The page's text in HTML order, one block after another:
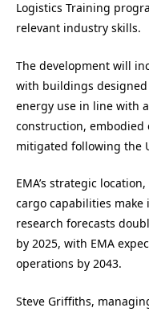
Logistics Training
relevant industry skills.
The development will
with buildings
energy use in line with
construction, embodied
mitigated following the
EMA’s strategic
cargo capabilities make
research forecasts
by 2025, with EMA
operations by 2043.
Steve Griffiths,